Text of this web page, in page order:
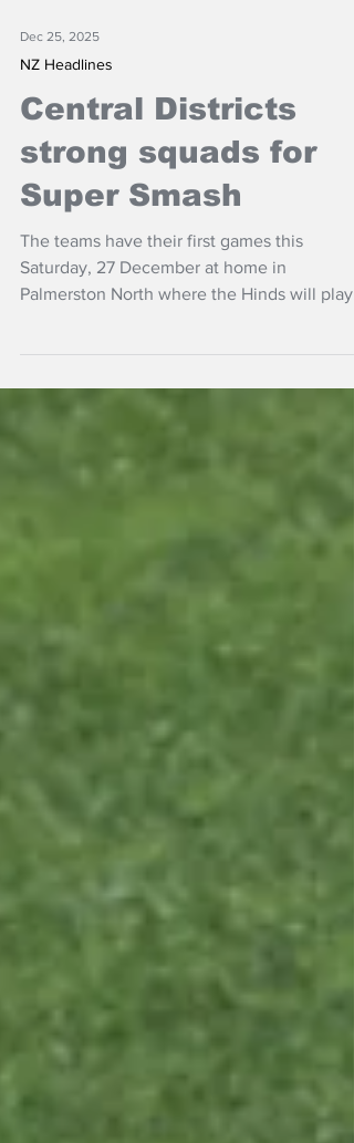
Dec 25, 2025
NZ Headlines
Central Districts
strong squads for
Super Smash
The teams have their first games this
Palmerston North where the Hinds will play